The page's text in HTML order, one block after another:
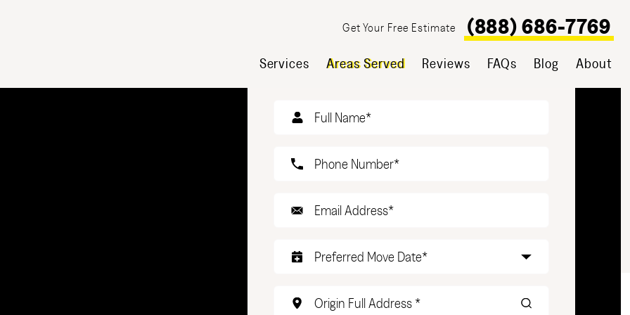
Get Your Free Estimate (888) 686-7769
Services Areas Served Reviews FAQs Blog About
GET YOUR FREE ESTIMATE
Date
Origin